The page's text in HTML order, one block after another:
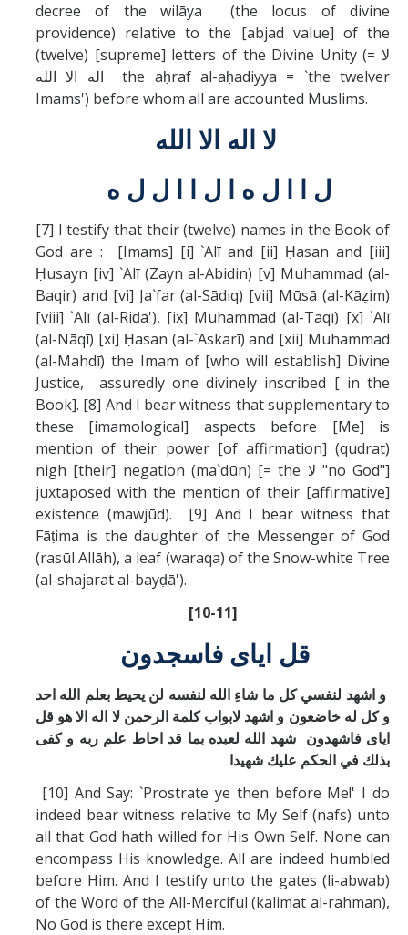
decree of the wilāya (the locus of divine
providence) relative to the [abjad value] of the
(twelve) [supreme] letters of the Divine Unity (= لا
اله الا الله the aḥraf al-aḥadiyya = `the twelver
Imams') before whom all are accounted Muslims.
ل ا ا ل ه ا ل ا ا ل ل ه
[7] I testify that their (twelve) names in the Book of
God are : [Imams] [i] `Alī and [ii] Ḥasan and [iii]
Ḥusayn [iv] `Alī (Zayn al-Abidin) [v] Muhammad (al-
Baqir) and [vi] Ja`far (al-Sādiq) [vii] Mūsā (al-Kāẓim)
[viii] `Alī (al-Riḍā'), [ix] Muhammad (al-Taqī) [x] `Alī
(al-Nāqī) [xi] Ḥasan (al-`Askarī) and [xii] Muhammad
(al-Mahdī) the Imam of [who will establish] Divine
Justice, assuredly one divinely inscribed [ in the
Book]. [8] And I bear witness that supplementary to
these [imamological] aspects before [Me] is
mention of their power [of affirmation] (qudrat)
nigh [their] negation (ma`dūn) [= the لا "no God"]
juxtaposed with the mention of their [affirmative]
existence (mawjūd). [9] And I bear witness that
Fāṭima is the daughter of the Messenger of God
(rasūl Allāh), a leaf (waraqa) of the Snow-white Tree
(al-shajarat al-bayḍā').
[10-11]
قل ايای فاسجدون
و اشهد لنفسي كل ما شاءِ الله لنفسه لن يحيط بعلم الله احد
و كل له خاضعون و اشهد لابواب كلمة الرحمن لا اله الا هو قل
ايای فاشهدون شهد الله لعبده بما قد احاط علم ربه و كفی
بذلك في الحكم عليك شهيدا
[10] And Say: `Prostrate ye then before Me!' I do
indeed bear witness relative to My Self (nafs) unto
all that God hath willed for His Own Self. None can
encompass His knowledge. All are indeed humbled
before Him. And I testify unto the gates (li-abwab)
of the Word of the All-Merciful (kalimat al-rahman),
No God is there except Him.